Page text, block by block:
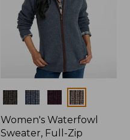
Colors
Women's Waterfowl
Sweater, Full-Zip